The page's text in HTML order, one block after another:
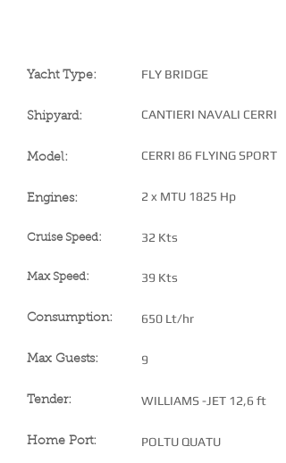
Yacht Type: FLY BRIDGE
Shipyard: CANTIERI NAVALI CERRI
Model: CERRI 86 FLYING SPORT
Engines: 2 x MTU 1825 Hp
Cruise Speed: 32 Kts
Max Speed: 39 Kts
Consumption: 650 Lt/hr
Max Guests: 9
Home Port: POLTU QUATU
Tender: WILLIAMS -JET 12,6 ft